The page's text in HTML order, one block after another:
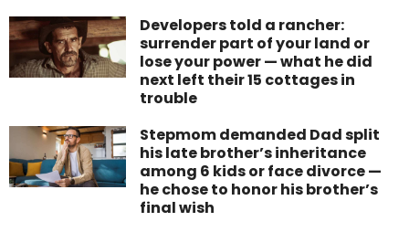
Developers told a rancher:
surrender part of your land or
lose your power — what he did
next left their 15 cottages in
trouble
Stepmom demanded Dad split
his late brother’s inheritance
among 6 kids or face divorce —
he chose to honor his brother’s
final wish